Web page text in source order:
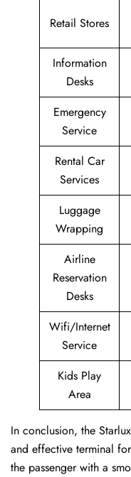
Retail Stores
Information
Desks
Emergency
Service
Rental Car
Services
Luggage
Wrapping
Airline
Reservation
Desks
Wifi/Internet
Service
Kids Play
Area
In conclusion, the
and effective terminal
the passenger with a